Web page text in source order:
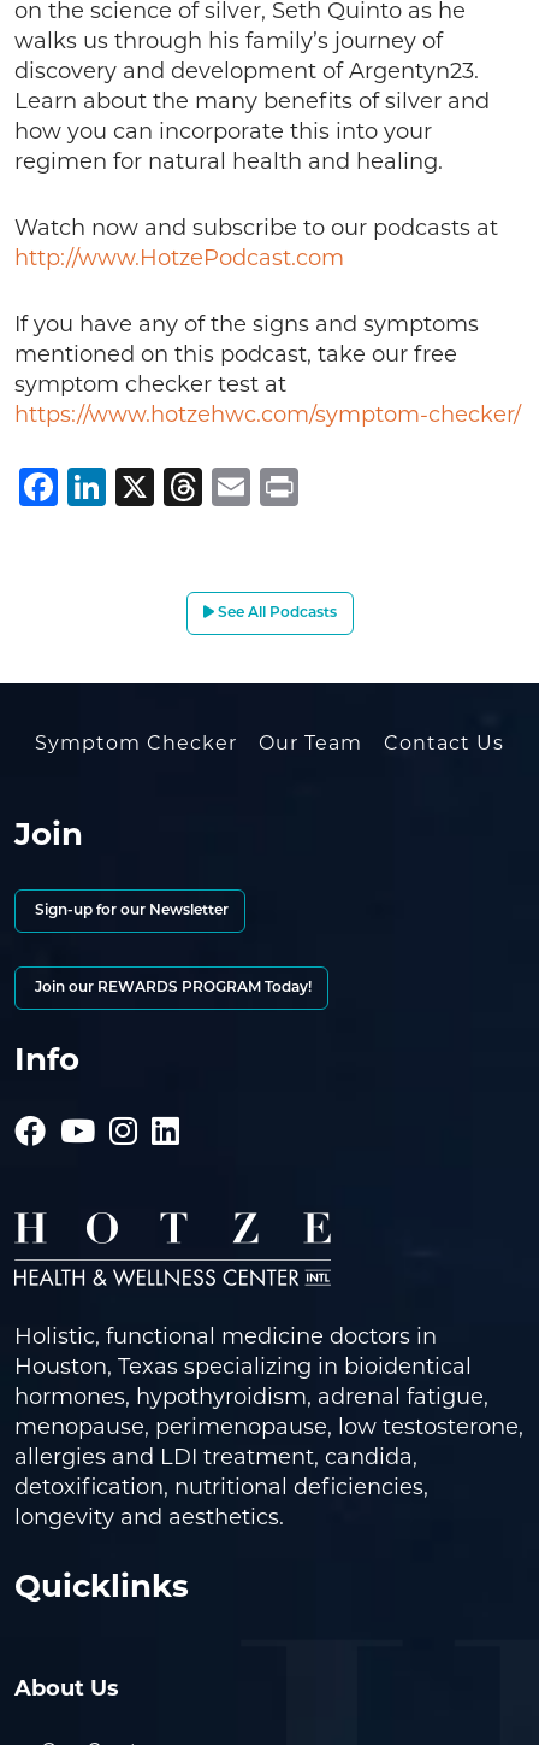
on the science of silver, Seth Quinto as he
walks us through his family’s journey of
discovery and development of Argentyn23.
Learn about the many benefits of silver and
how you can incorporate this into your
regimen for natural health and healing.
Watch now and subscribe to our podcasts at
http://www.HotzePodcast.com
If you have any of the signs and symptoms
mentioned on this podcast, take our free
symptom checker test at
https://www.hotzehwc.com/symptom-checker/
Facebook
LinkedIn
X Threads
Email
See All Podcasts
Symptom Checker Our Team Contact Us
Join
Sign-up for our Newsletter
Join our REWARDS PROGRAM Today!
Info
Holistic, functional medicine doctors in
Houston, Texas specializing in bioidentical
hormones, hypothyroidism, adrenal fatigue,
menopause, perimenopause, low testosterone,
allergies and LDI treatment, candida,
detoxification, nutritional deficiencies,
longevity and aesthetics.
Quicklinks
About Us